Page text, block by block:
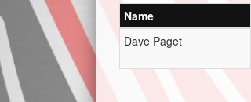
Name
Dave Paget